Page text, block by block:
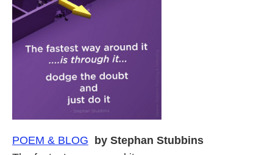
POEM & BLOG
by Stephan Stubbins